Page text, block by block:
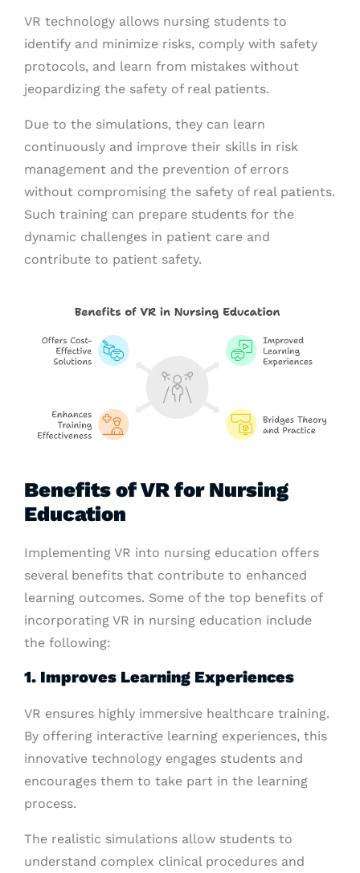
VR technology allows nursing students to
identify and minimize risks, comply with safety
protocols, and learn from mistakes without
jeopardizing the safety of real patients.
Due to the simulations, they can learn
continuously and improve their skills in risk
management and the prevention of errors
without compromising the safety of real patients.
Such training can prepare students for the
dynamic challenges in patient care and
contribute to patient safety.
Benefits of VR for Nursing
Education
Implementing VR into nursing education offers
several benefits that contribute to enhanced
learning outcomes. Some of the top benefits of
incorporating VR in nursing education include
the following:
1. Improves Learning Experiences
VR ensures highly immersive healthcare training.
By offering interactive learning experiences, this
innovative technology engages students and
encourages them to take part in the learning
process.
The realistic simulations allow students to
understand complex clinical procedures and